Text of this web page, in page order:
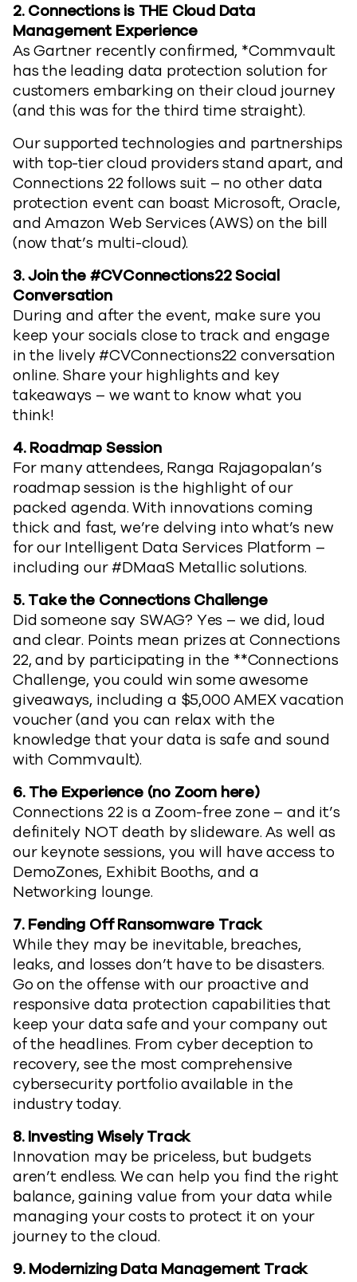
2. Connections is THE Cloud Data
Management Experience
As Gartner recently confirmed, *Commvault
has the leading data protection solution for
customers embarking on their cloud journey
(and this was for the third time straight).
Our supported technologies and partnerships
with top-tier cloud providers stand apart, and
Connections 22 follows suit – no other data
protection event can boast Microsoft, Oracle,
and Amazon Web Services (AWS) on the bill
(now that’s multi-cloud).
3. Join the #CVConnections22 Social
Conversation
During and after the event, make sure you
keep your socials close to track and engage
in the lively #CVConnections22 conversation
online. Share your highlights and key
takeaways – we want to know what you
think!
4. Roadmap Session
For many attendees, Ranga Rajagopalan’s
roadmap session is the highlight of our
packed agenda. With innovations coming
thick and fast, we’re delving into what’s new
for our Intelligent Data Services Platform –
including our #DMaaS Metallic solutions.
5. Take the Connections Challenge
Did someone say SWAG? Yes – we did, loud
and clear. Points mean prizes at Connections
22, and by participating in the **Connections
Challenge, you could win some awesome
giveaways, including a $5,000 AMEX vacation
voucher (and you can relax with the
knowledge that your data is safe and sound
with Commvault).
6. The Experience (no Zoom here)
Connections 22 is a Zoom-free zone – and it’s
definitely NOT death by slideware. As well as
our keynote sessions, you will have access to
DemoZones, Exhibit Booths, and a
Networking lounge.
7. Fending Off Ransomware Track
While they may be inevitable, breaches,
leaks, and losses don’t have to be disasters.
Go on the offense with our proactive and
responsive data protection capabilities that
keep your data safe and your company out
of the headlines. From cyber deception to
recovery, see the most comprehensive
cybersecurity portfolio available in the
industry today.
8. Investing Wisely Track
Innovation may be priceless, but budgets
aren’t endless. We can help you find the right
balance, gaining value from your data while
managing your costs to protect it on your
journey to the cloud.
9. Modernizing Data Management Track